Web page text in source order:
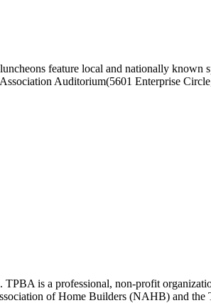
feature local and nationally known
Auditorium(5601 Enterprise
TPBA is a professional, non-profit
of Home Builders (NAHB) and the